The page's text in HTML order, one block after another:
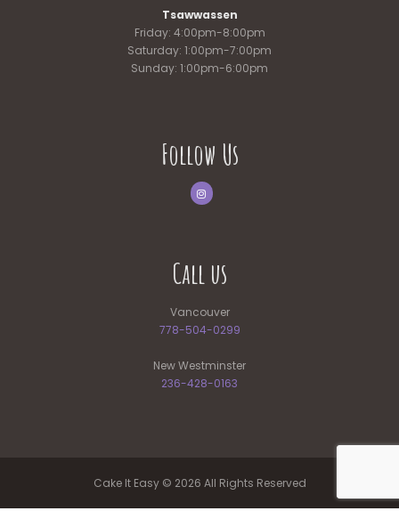
Tsawwassen
Friday: 4:00pm-8:00pm
Saturday: 1:00pm-7:00pm
Sunday: 1:00pm-6:00pm
Follow Us
Call us
Vancouver
778-504-0299
New Westminster
236-428-0163
Cake It Easy © 2026 All Rights Reserved